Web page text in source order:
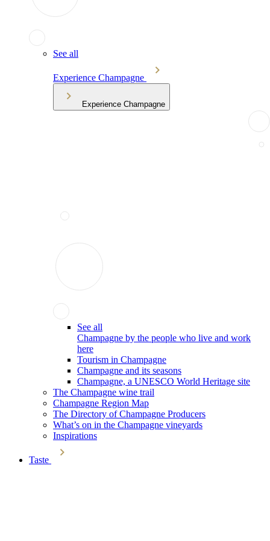
See all
Experience Champagne
Experience Champagne
See all
Champagne by the people who live and work
here
Tourism in Champagne
Champagne and its seasons
Champagne, a UNESCO World Heritage site
The Champagne wine trail
Champagne Region Map
The Directory of Champagne Producers
What’s on in the Champagne vineyards
Inspirations
Taste